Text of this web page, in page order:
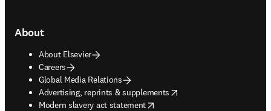
About
About Elsevier
Careers
Global Media Relations
Advertising, reprints & supplements
opens in new tab/window
Modern slavery act statement
opens in new tab/window